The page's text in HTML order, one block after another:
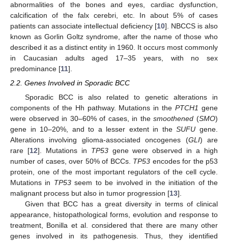
abnormalities of the bones and eyes, cardiac dysfunction,
calcification of the falx cerebri, etc. In about 5% of cases
patients can associate intellectual deficiency [10]. NBCCS is also
known as Gorlin Goltz syndrome, after the name of those who
described it as a distinct entity in 1960. It occurs most commonly
in Caucasian adults aged 17–35 years, with no sex
predominance [11].
2.2. Genes Involved in Sporadic BCC
Sporadic BCC is also related to genetic alterations in
components of the Hh pathway. Mutations in thePTCH1 gene
were observed in 30–60% of cases, in thesmoothened (SMO)
gene in 10–20%, and to a lesser extent in theSUFU gene.
Alterations involving glioma-associated oncogenes (GLI) are
rare [12]. Mutations in TP53gene were observed in a high
number of cases, over 50% of BCCs. TP53 encodes for the p53
protein, one of the most important regulators of the cell cycle.
Mutations in TP53seem to be involved in the initiation of the
malignant process but also in tumor progression [13].
Given that BCC has a great diversity in terms of clinical
appearance, histopathological forms, evolution and response to
treatment, Bonilla et al. considered that there are many other
genes involved in its pathogenesis. Thus, they identified